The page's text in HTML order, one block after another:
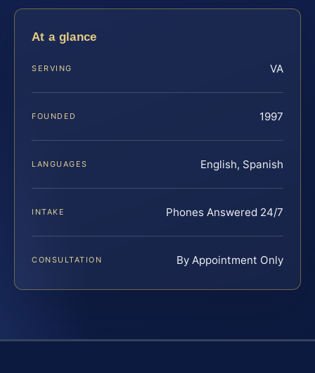
At a glance
SERVING VA
FOUNDED 1997
LANGUAGES English, Spanish
INTAKE Phones Answered 24/7
CONSULTATION By Appointment Only